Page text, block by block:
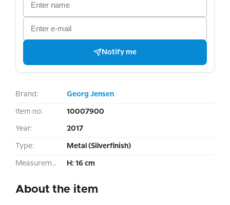
Notify me
Brand: Georg Jensen
Item no: 10007900
Year: 2017
Type: Metal (Silverfinish)
Measurement: H: 16 cm
About the item